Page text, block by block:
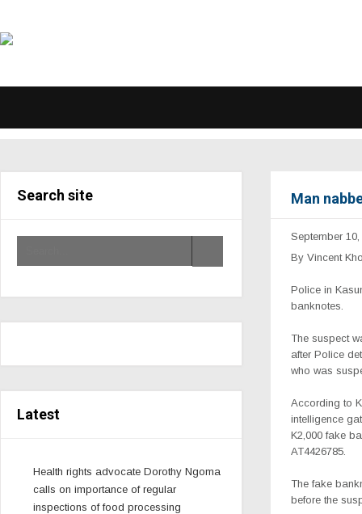
Search site
Latest
Health rights advocate Dorothy Ngoma
calls on importance of regular
inspections of food processing
Man
September 10,
By Vincent
Police in
banknotes.
The suspect
after Police
who was
According to
intelligence
K2,000 fake
AT4426785.
The fake
before the